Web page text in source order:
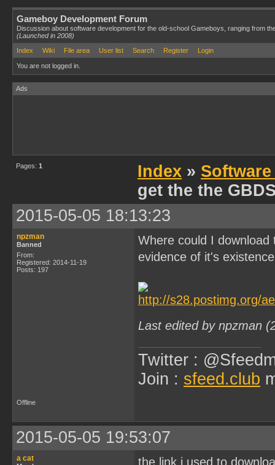
Gameboy Development Forum
Discussion about software development for the old-school Gameboys, ranging from
(Launched in 2008)
Index
Wiki File area User list Search Register Login
You are not logged in.
Ads
Pages: 1 Index »
get the the
2015-05-05 18:13:23
npzman
Banned
From:
Registered: 2014-11-19
Posts: 197
Where could I
evidence of it's existence
Last edited by npzman
Twitter :
Join : sfeed.club
Offline
2015-05-05 19:53:07
a cat
the link i used to